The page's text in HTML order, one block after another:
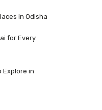
in Odisha
for Every
Explore in